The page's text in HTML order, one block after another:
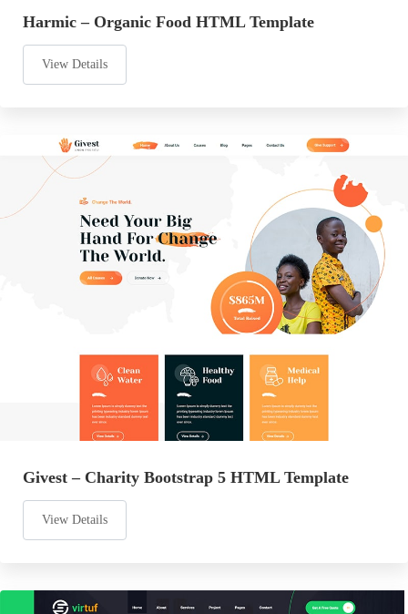
Harmic – Organic Food HTML Template
View Details
Givest – Charity Bootstrap 5 HTML Template
View Details